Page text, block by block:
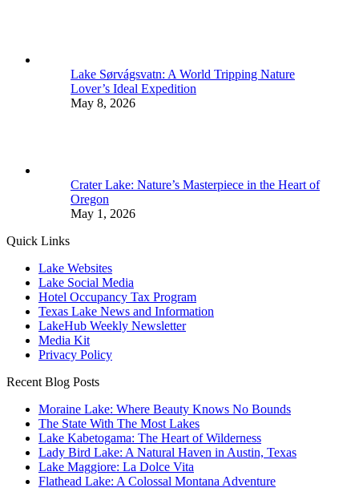
Lake Sørvágsvatn: A World Tripping Nature
Lover’s Ideal Expedition
May 8, 2026
Crater Lake: Nature’s Masterpiece in the Heart of
Oregon
May 1, 2026
Quick Links
Lake Websites
Lake Social Media
Hotel Occupancy Tax Program
Texas Lake News and Information
LakeHub Weekly Newsletter
Media Kit
Privacy Policy
Recent Blog Posts
Moraine Lake: Where Beauty Knows No Bounds
The State With The Most Lakes
Lake Kabetogama: The Heart of Wilderness
Lady Bird Lake: A Natural Haven in Austin, Texas
Lake Maggiore: La Dolce Vita
Flathead Lake: A Colossal Montana Adventure